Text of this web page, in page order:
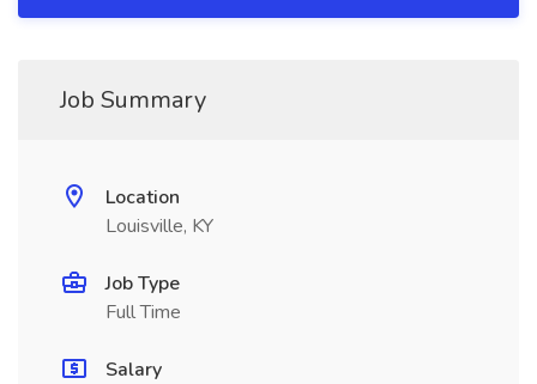
Job Summary
Location
Louisville, KY
Job Type
Full Time
Salary